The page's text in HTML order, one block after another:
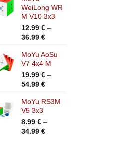
WeiLong WR
M V10 3x3
12.99 € –
36.99 €Price
12.99 €
through
36.99 €
MoYu AoSu
V7 4x4 M
19.99 € –
54.99 €Price
19.99 €
54.99 €
MoYu RS3M
V5 3x3
8.99 € –
34.99 €Price